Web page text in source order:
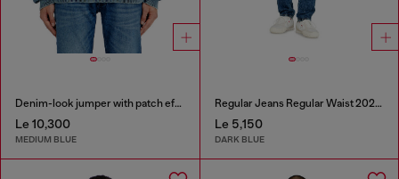
Denim-look jumper with patch effects
Le 10,300
MEDIUM BLUE
Regular Jeans Regular Waist 2023 D-Finitive
Le 5,150
DARK BLUE